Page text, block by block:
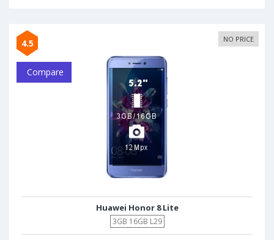
4.5 NO PRICE
Compare
Huawei Honor 8 Lite
3GB 16GB L29